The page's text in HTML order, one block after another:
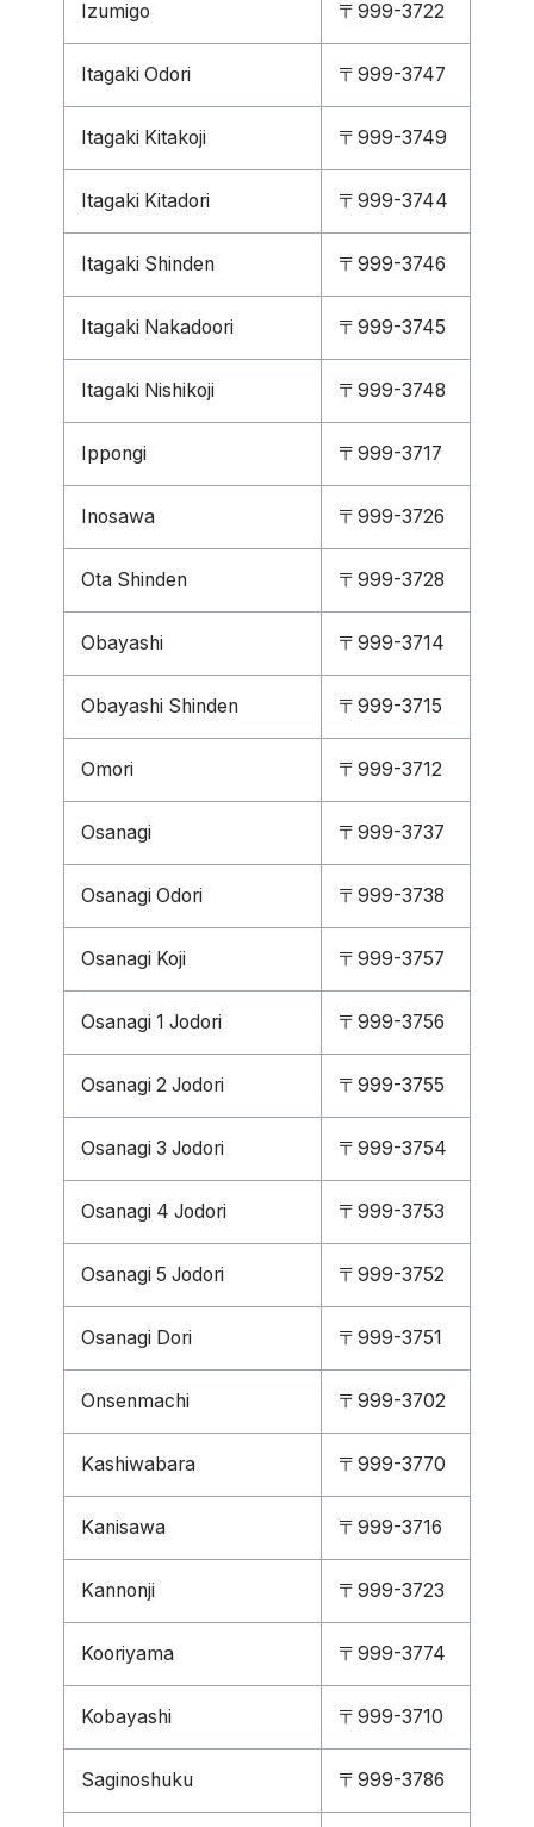
Izumigo 〒999-3722
Itagaki Odori 〒999-3747
Itagaki Kitakoji 〒999-3749
Itagaki Kitadori 〒999-3744
Itagaki Shinden 〒999-3746
Itagaki Nakadoori 〒999-3745
Itagaki Nishikoji 〒999-3748
Ippongi 〒999-3717
Inosawa 〒999-3726
Ota Shinden 〒999-3728
Obayashi 〒999-3714
Obayashi Shinden 〒999-3715
Omori 〒999-3712
Osanagi 〒999-3737
Osanagi Odori 〒999-3738
Osanagi Koji 〒999-3757
Osanagi 1 Jodori 〒999-3756
Osanagi 2 Jodori 〒999-3755
Osanagi 3 Jodori 〒999-3754
Osanagi 4 Jodori 〒999-3753
Osanagi 5 Jodori 〒999-3752
Osanagi Dori 〒999-3751
Onsenmachi 〒999-3702
Kashiwabara 〒999-3770
Kanisawa 〒999-3716
Kannonji 〒999-3723
Kooriyama 〒999-3774
Kobayashi 〒999-3710
Saginoshuku 〒999-3786